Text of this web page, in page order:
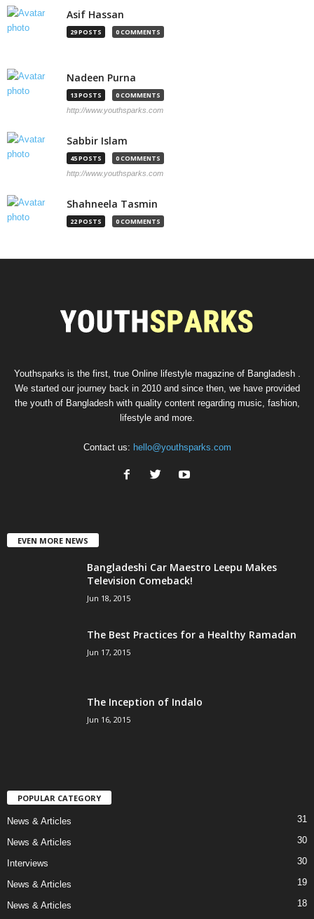
Asif Hassan
29 POSTS 0 COMMENTS
Nadeen Purna
13 POSTS 0 COMMENTS
http://www.youthsparks.com
Sabbir Islam
45 POSTS 0 COMMENTS
http://www.youthsparks.com
Shahneela Tasmin
22 POSTS 0 COMMENTS
Youthsparks is the first, true Online lifestyle magazine of Bangladesh .
We started our journey back in 2010 and since then, we have provided
the youth of Bangladesh with quality content regarding music, fashion,
lifestyle and more.
Contact us: hello@youthsparks.com
EVEN MORE NEWS
Bangladeshi Car Maestro Leepu Makes
Television Comeback!
Jun 18, 2015
The Best Practices for a Healthy Ramadan
Jun 17, 2015
The Inception of Indalo
Jun 16, 2015
POPULAR CATEGORY
News & Articles 31
News & Articles 30
Interviews 30
News & Articles 19
News & Articles
18